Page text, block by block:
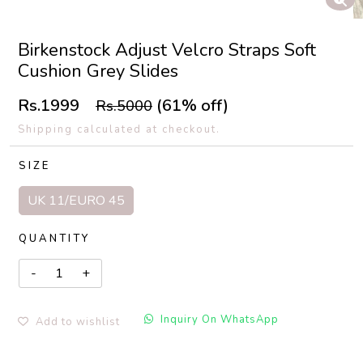
Birkenstock Adjust Velcro Straps Soft
Cushion Grey Slides
Rs.1999 Rs.5000 (61% off)
Shipping calculated at checkout.
SIZE
UK 11/EURO 45
QUANTITY
Add to wishlist Inquiry On WhatsApp